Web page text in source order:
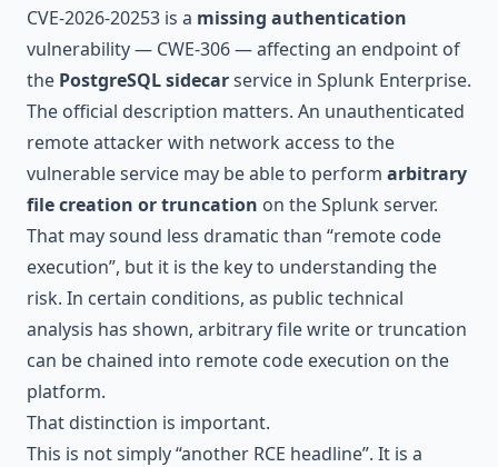
CVE-2026-20253 is a missing authentication
vulnerability — CWE-306 — affecting an endpoint of
the PostgreSQL sidecarservice in Splunk Enterprise.
The official description matters. An unauthenticated
remote attacker with network access to the
vulnerable service may be able to perform arbitrary
file creation or truncation on the Splunk server.
That may sound less dramatic than “remote code
execution”, but it is the key to understanding the
risk. In certain conditions, as public technical
analysis has shown, arbitrary file write or truncation
can be chained into remote code execution on the
platform.
That distinction is important.
This is not simply “another RCE headline”. It is a